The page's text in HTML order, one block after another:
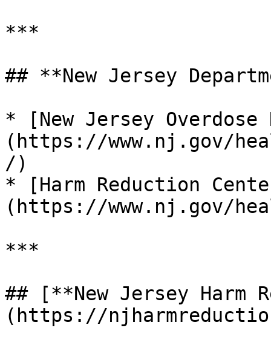
***
## **New Jersey
* [New Jersey Overdose
(https://www.nj.gov/
/)
* [Harm Reduction
(https://www.nj.gov/
***
## [**New Jersey
(https://